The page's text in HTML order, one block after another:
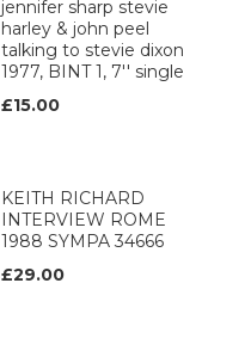
jennifer sharp stevie
harley & john peel
talking to stevie dixon
1977, BINT 1, 7'' single
£15.00
KEITH RICHARD
INTERVIEW ROME
1988 SYMPA 34666
£29.00